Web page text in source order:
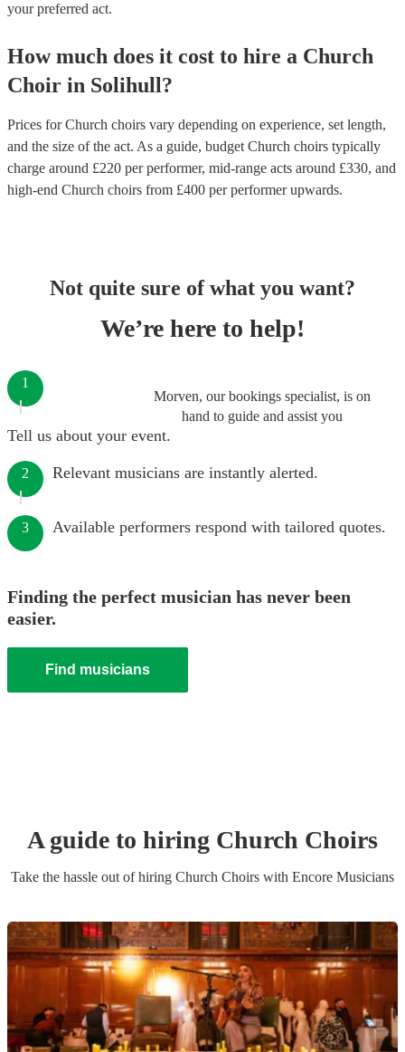
your preferred act.
How much does it cost to hire a Church
Choir in Solihull?
Prices forChurch choirs vary depending on experience, set length,
and the size of the act. As a guide, budget Church choirs typically
charge around £220 per performer, mid-range acts around £330, and
high-end Church choirs from £400 per performerupwards.
Not quite sure of what you want?
We’re here to help!
Morven, our bookings specialist, is on
hand to guide and assist you
1
Tell us about your event.
2 Relevant musicians are instantly alerted.
3 Available performers respond with tailored quotes.
Finding the perfect musician has never been
easier.
Find musicians
A guide to hiring Church Choirs
Take the hassle out of hiring Church Choirs with Encore Musicians